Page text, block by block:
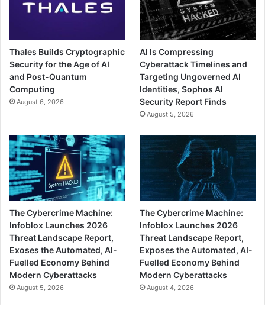
Thales Builds Cryptographic
Security for the Age of AI
and Post-Quantum
Computing
August 6, 2026
AI Is Compressing
Cyberattack Timelines and
Targeting Ungoverned AI
Identities, Sophos AI
Security Report Finds
August 5, 2026
The Cybercrime Machine:
Infoblox Launches 2026
Threat Landscape Report,
Exoses the Automated, AI-
Fuelled Economy Behind
Modern Cyberattacks
August 5, 2026
The Cybercrime Machine:
Infoblox Launches 2026
Threat Landscape Report,
Exposes the Automated, AI-
Fuelled Economy Behind
Modern Cyberattacks
August 4, 2026